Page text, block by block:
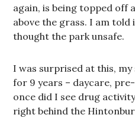
again, is being topped off
above the grass. I am told
thought the park unsafe.
I was surprised at this,
for 9 years – daycare,
once did I see drug
right behind the